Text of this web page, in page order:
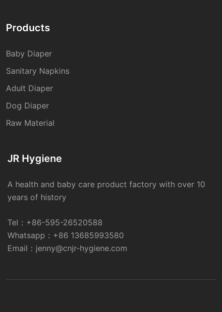
Products
Baby Diaper
Sanitary Napkins
Adult Diaper
Dog Diaper
Raw Material
JR Hygiene
A health and baby care product factory with over 10
years of history
Tel： +86-595-26520588
Whatsapp： +86 13685993580
Email： jenny@cnjr-hygiene.com